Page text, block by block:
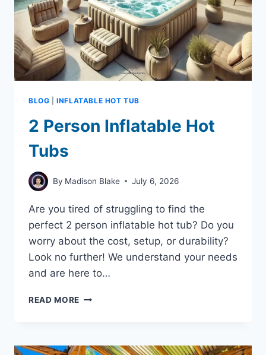
BLOG |INFLATABLE HOT TUB
2 Person Inflatable Hot
Tubs
By Madison Blake July 6, 2026
Are you tired of struggling to find the
perfect 2 person inflatable hot tub? Do you
worry about the cost, setup, or durability?
Look no further! We understand your needs
and are here to…
READ MORE
TUBS